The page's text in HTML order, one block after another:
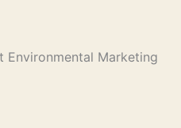
Environmental Marketing